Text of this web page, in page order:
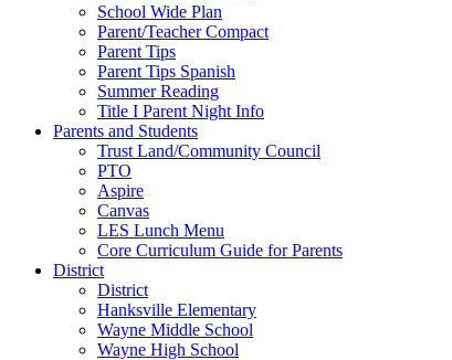
School Wide Plan
Parent/Teacher Compact
Parent Tips
Parent Tips Spanish
Summer Reading
Title I Parent Night Info
Parents and Students
Trust Land/Community Council
PTO
Aspire
Canvas
LES Lunch Menu
Core Curriculum Guide for Parents
District
District
Hanksville Elementary
Wayne Middle School
Wayne High School